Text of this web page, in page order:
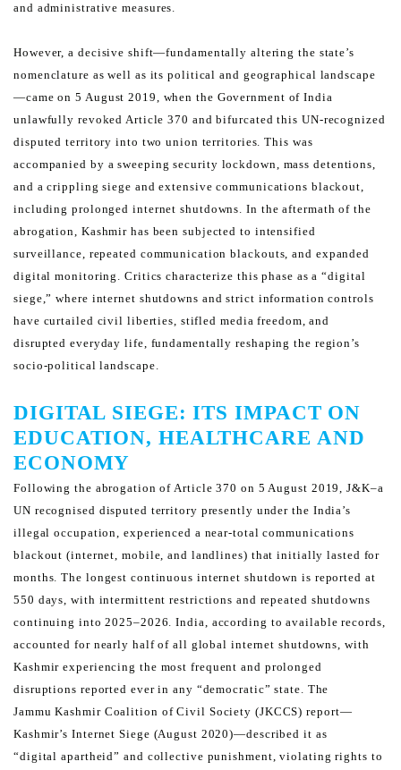
and administrative measures.
However, a decisive shift—fundamentally altering the state’s
nomenclature as well as its political and geographical landscape
—came on 5 August 2019, when the Government of India
unlawfully revoked Article 370 and bifurcatedthis UN-recognized
disputed territory into two union territories. This was
accompanied by a sweeping security lockdown, mass detentions,
and a crippling siege and extensive communications blackout,
including prolongedinternet shutdowns.In the aftermath of the
abrogation, Kashmir has been subjected to intensified
surveillance, repeated communicationblackouts, and expanded
digital monitoring. Critics characterize this phase as a “digital
siege,” where internet shutdowns and strict information controls
have curtailed civil liberties, stifled media freedom, and
disruptedeveryday life, fundamentally reshaping the region’s
socio-political landscape.
DIGITAL SIEGE: ITS IMPACT ON
EDUCATION, HEALTHCARE AND
ECONOMY
Following the abrogation of Article 370 on 5 August 2019, J&K–a
UN recognised disputed territory presently underthe India’s
illegal occupation, experienced a near-total communications
blackout (internet, mobile, and landlines) that initially lasted for
months. The longest continuous internet shutdown is reported at
550 days, with intermittentrestrictions and repeated shutdowns
continuing into 2025–2026.India, according to available records,
accounted for nearly half of all global internet shutdowns, with
Kashmirexperiencing the most frequent and prolonged
disruptions reported ever in any “democratic” state. The
JammuKashmir Coalition of Civil Society (JKCCS) report—
Kashmir’s Internet Siege (August 2020)—described it as
“digitalapartheid” and collective punishment, violating rights to